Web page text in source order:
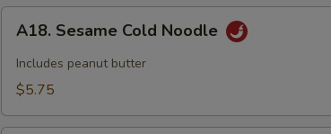
Sesame
Cold
Noodle
A18. Sesame Cold Noodle
Includes peanut butter
$5.75